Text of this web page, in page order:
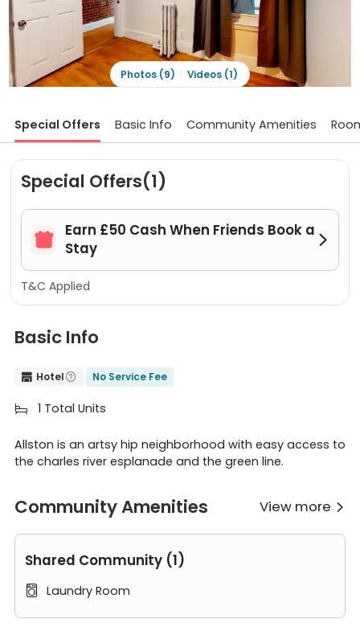
Photos (9) Videos (1)
Special Offers Basic Info Community Amenities
Special Offers(1)

Earn £50 Cash When Friends Book a
Stay

T&C Applied
Basic Info
 Hotel  No Service Fee
 1 Total Units
Allston is an artsy hip neighborhood with easy access to
the charles river esplanade and the green line.
Community Amenities View more 
Shared Community (1)
 Laundry Room